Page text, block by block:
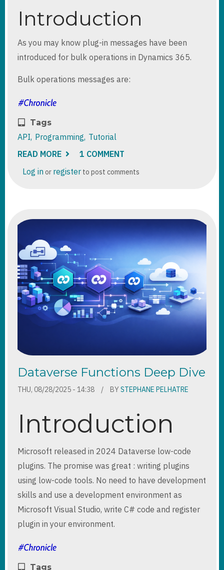
Introduction
As you may know plug-in messages have been
introduced for bulk operations in Dynamics 365.
Bulk operations messages are:
Tags
API Programming Tutorial
READ MORE ABOUT
:
USING
1 COMMENT
Log in or register to post comments
Dataverse Functions Deep Dive
THU, 08/28/2025 - 14:38 BY STEPHANE PELHATRE
Introduction
Microsoft released in 2024 Dataverse low-code
plugins. The promise was great : writing plugins
using low-code tools. No need to have development
skills and use a development environment as
Microsoft Visual Studio, write C# code and register
plugin in your environment.
Tags